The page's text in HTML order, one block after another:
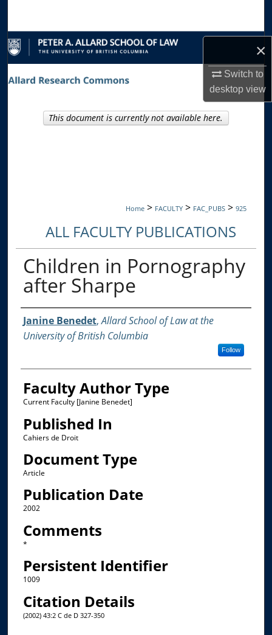
×
Switch to
desktopview
Browse Collections
My Account
Home > FACULTY > FAC_PUBS > 925
ALL FACULTY PUBLICATIONS
Children in Pornography
after Sharpe
Authors
Janine Benedet,Allard School of Law at the
University of British Columbia
Follow
Faculty Author Type
Current Faculty [Janine Benedet]
Published In
Cahiers de Droit
Document Type
Article
Publication Date
2002
Comments
*
Persistent Identifier
1009
Citation Details
(2002) 43:2 C de D 327-350
This document is currently not available here.